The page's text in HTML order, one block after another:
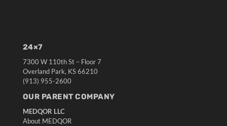
24×7
7300 W 110th St – Floor 7
Overland Park, KS 66210
(913) 955-2600
OUR PARENT COMPANY
MEDQOR LLC
About MEDQOR